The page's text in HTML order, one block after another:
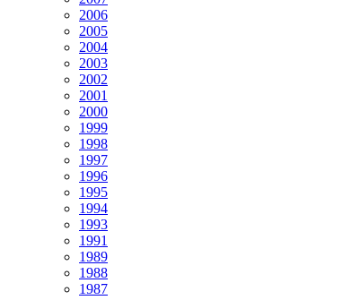
2006
2005
2004
2003
2002
2001
2000
1999
1998
1997
1996
1995
1994
1993
1991
1989
1988
1987